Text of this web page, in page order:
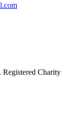
Charity